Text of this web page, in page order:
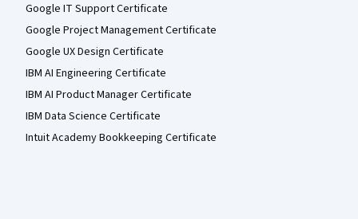
Google IT Support Certificate
Google Project Management Certificate
Google UX Design Certificate
IBM AI Engineering Certificate
IBM AI Product Manager Certificate
IBM Data Science Certificate
Intuit Academy Bookkeeping Certificate